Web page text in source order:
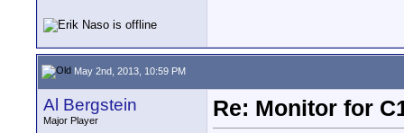
May 2nd, 2013, 10:59 PM
Al Bergstein
Major Player
Re: Monitor for